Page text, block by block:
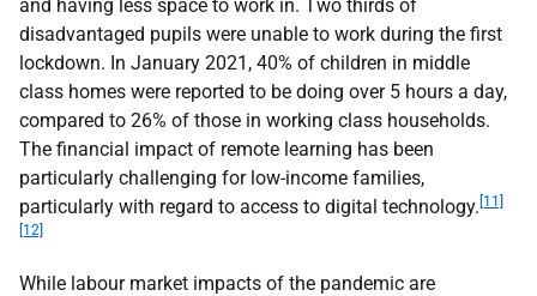
and having less space to work in. Two thirds of
disadvantaged pupils were unable to work during the first
lockdown. In January 2021, 40% of children in middle
class homes were reported to be doing over 5 hours a day,
compared to 26% of those in working class households.
The financial impact of remote learning has been
particularly challenging for low-income families,
particularly with regard to access to digital technology. [11]
[12]
While labour market impacts of the pandemic are